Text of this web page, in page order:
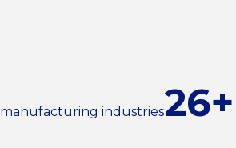
manufacturing industries26+